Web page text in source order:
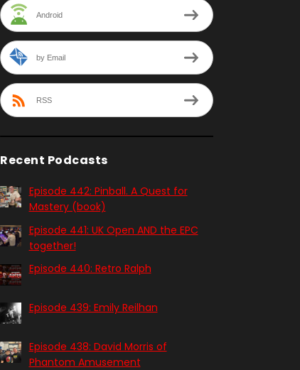
Android
by Email
RSS
Recent Podcasts
Episode 442: Pinball. A Quest for
Mastery (book)
Episode 441: UK Open AND the EPC
together!
Episode 440: Retro Ralph
Episode 439: Emily Reilhan
Episode 438: David Morris of
Phantom Amusement